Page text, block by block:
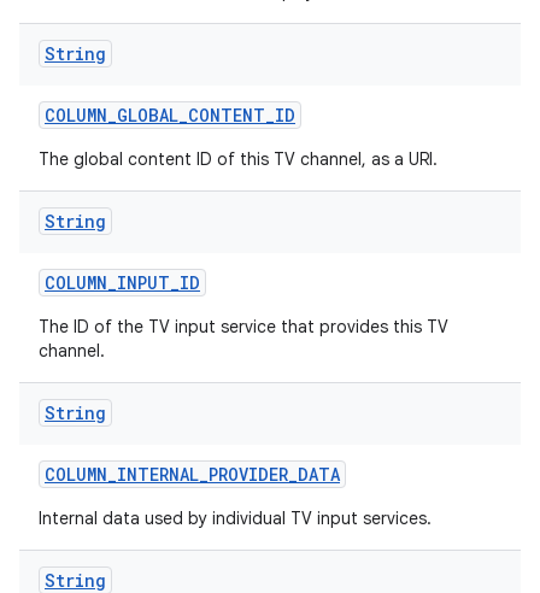
String
COLUMN_GLOBAL_CONTENT_ID
The global content ID of this TV channel, as a URI.
String
COLUMN_INPUT_ID
The ID of the TV input service that provides this TV
channel.
String
COLUMN_INTERNAL_PROVIDER_DATA
Internal data used by individual TV input services.
String